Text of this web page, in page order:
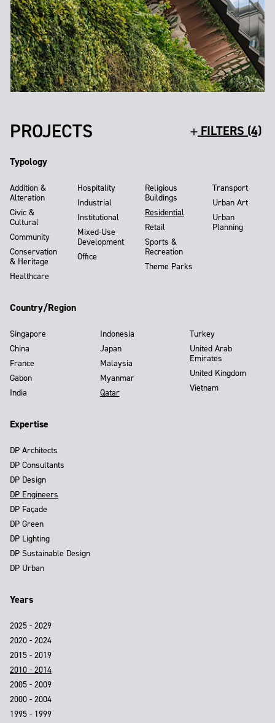
PROJECTS FILTERS (4)
Typology
Addition &
Alteration
Civic &
Cultural
Community
Conservation
& Heritage
Healthcare
Hospitality
Industrial
Institutional
Mixed-Use
Development
Office
Religious
Buildings
Residential
Retail
Sports &
Recreation
Theme Parks
Transport
Urban Art
Urban
Planning
Country/Region
Singapore
China
France
Gabon
India
Indonesia
Japan
Malaysia
Myanmar
Qatar
Turkey
United Arab
Emirates
United Kingdom
Vietnam
Expertise
DP Architects
DP Consultants
DP Design
DP Engineers
DP Façade
DP Green
DP Lighting
DP Sustainable Design
DP Urban
Years
2025 - 2029
2020 - 2024
2015 - 2019
2010 - 2014
2005 - 2009
2000 - 2004
1995 - 1999